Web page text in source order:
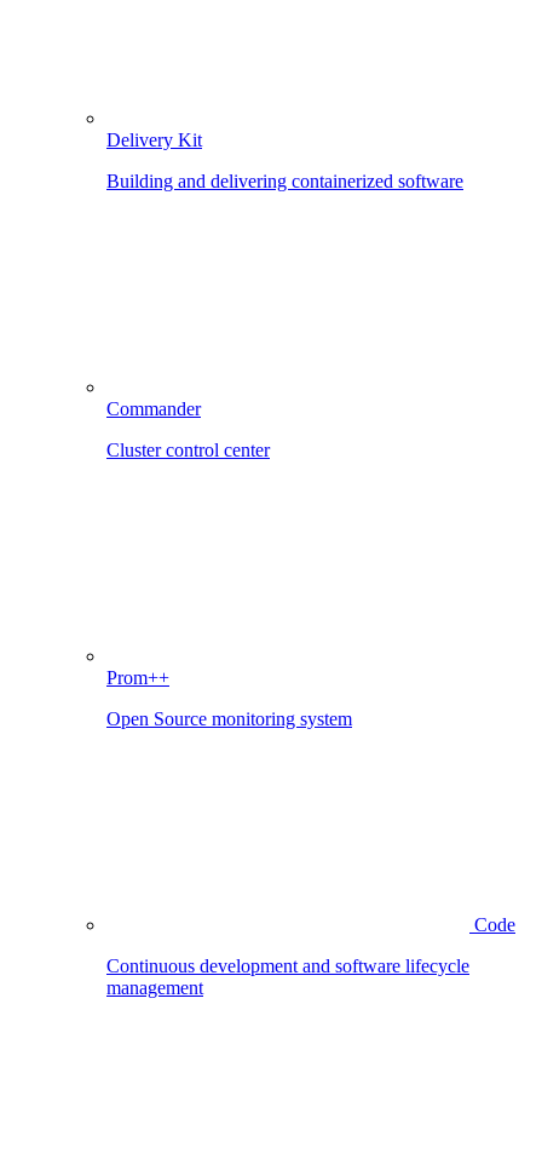
Delivery Kit
Building and delivering containerized software
Commander
Cluster control center
Prom++
Open Source monitoring system
Code
Continuous development and software lifecycle
management